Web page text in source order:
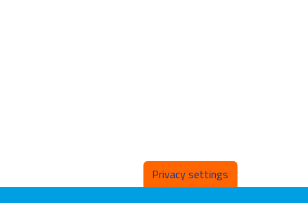
Privacy settings